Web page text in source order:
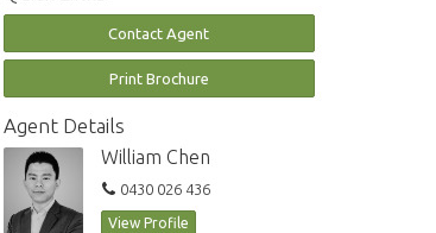
Contact Agent
Print Brochure
Agent Details
William Chen
0430 026 436
View Profile